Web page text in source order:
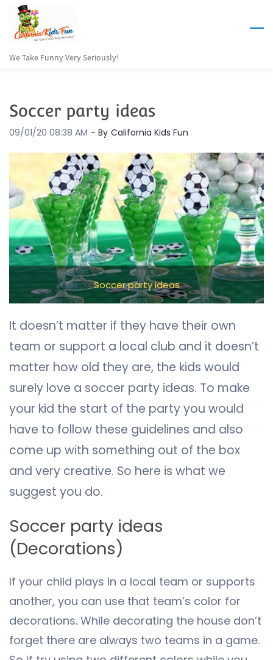
Skip
We Take Funny Very Seriously!
Soccer party ideas
09/01/20 08:38 AM - By California Kids Fun
Soccer party ideas
It doesn’t matter if they have their own
team or support a local club and it doesn’t
matter how old they are, the kids would
surely love a soccer party ideas. To make
your kid the start of the party you would
have to follow these guidelines and also
come up with something out of the box
and very creative. So here is what we
suggest you do.
Soccer party ideas
(Decorations)
If your child plays in a local team or supports
another, you can use that team’s color for
decorations. While decorating the house don’t
forget there are always two teams in a game.